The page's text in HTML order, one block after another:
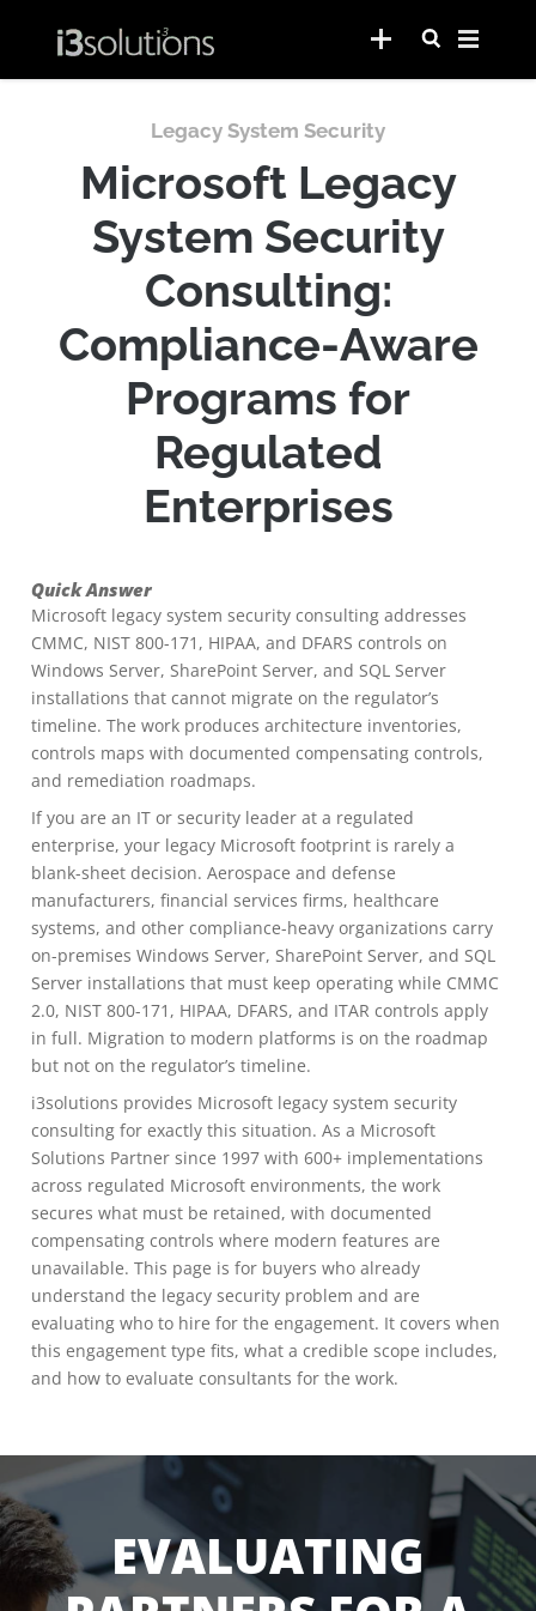
Legacy System Security
Microsoft Legacy
System Security
Consulting:
Compliance-Aware
Programs for
Regulated
Enterprises
Quick Answer
Microsoft legacy system security consulting addresses
CMMC, NIST 800-171, HIPAA, and DFARS controls on
Windows Server, SharePoint Server, and SQL Server
installations that cannot migrate on the regulator’s
timeline. The work produces architecture inventories,
controls maps with documented compensating controls,
and remediation roadmaps.
If you are an IT or security leader at a regulated
enterprise, your legacy Microsoft footprint is rarely a
blank-sheet decision. Aerospace and defense
manufacturers, financial services firms, healthcare
systems, and other compliance-heavy organizations carry
on-premises Windows Server, SharePoint Server, and SQL
Server installations that must keep operating while CMMC
2.0, NIST 800-171, HIPAA, DFARS, and ITAR controls apply
in full. Migration to modern platforms is on the roadmap
but not on the regulator’s timeline.
i3solutions provides Microsoft legacy system security
consulting for exactly this situation. As a Microsoft
Solutions Partner since 1997 with 600+ implementations
across regulated Microsoft environments, the work
secures what must be retained, with documented
compensating controls where modern features are
unavailable. This page is for buyers who already
understand the legacy security problem and are
evaluating who to hire for the engagement. It covers when
this engagement type fits, what a credible scope includes,
and how to evaluate consultants for the work.
EVALUATING